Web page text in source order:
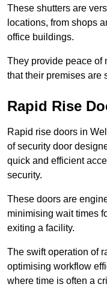
These shutters are
locations, from shops
office buildings.
They provide peace of
that their premises are
Rapid Rise
Rapid rise doors in
of security door
quick and efficient
security.
These doors are
minimising wait times
exiting a facility.
The swift operation of
optimising workflow
where time is often a